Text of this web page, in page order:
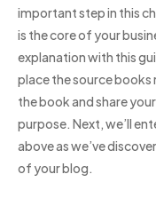
important step in this
is the core of your
explanation with this
place the source books
the book and share
purpose. Next, we’ll
above as we’ve
of your blog.